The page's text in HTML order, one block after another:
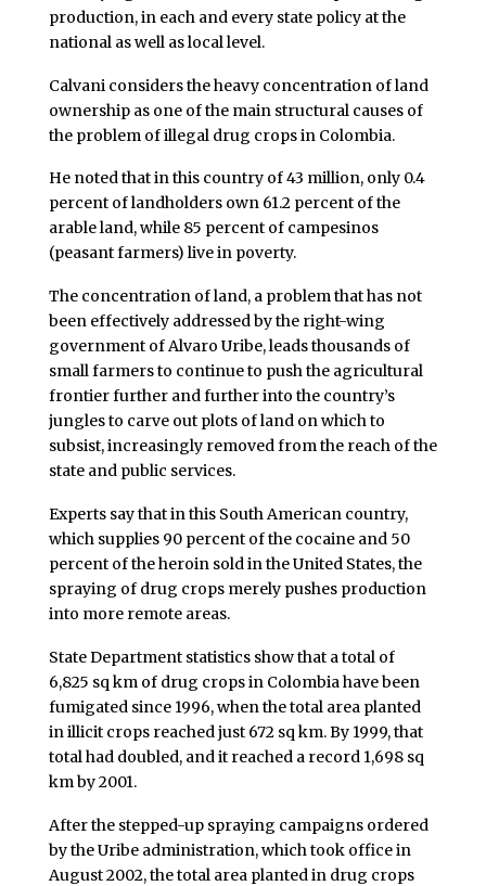
production, in each and every state policy at the
national as well as local level.
Calvani considers the heavy concentration of land
ownership as one of the main structural causes of
the problem of illegal drug crops in Colombia.
He noted that in this country of 43 million, only 0.4
percent of landholders own 61.2 percent of the
arable land, while 85 percent of campesinos
(peasant farmers) live in poverty.
The concentration of land, a problem that has not
been effectively addressed by the right-wing
government of Alvaro Uribe, leads thousands of
small farmers to continue to push the agricultural
frontier further and further into the country’s
jungles to carve out plots of land on which to
subsist, increasingly removed from the reach of the
state and public services.
Experts say that in this South American country,
which supplies 90 percent of the cocaine and 50
percent of the heroin sold in the United States, the
spraying of drug crops merely pushes production
into more remote areas.
State Department statistics show that a total of
6,825 sq km of drug crops in Colombia have been
fumigated since 1996, when the total area planted
in illicit crops reached just 672 sq km. By 1999, that
total had doubled, and it reached a record 1,698 sq
km by 2001.
After the stepped-up spraying campaigns ordered
by the Uribe administration, which took office in
August 2002, the total area planted in drug crops